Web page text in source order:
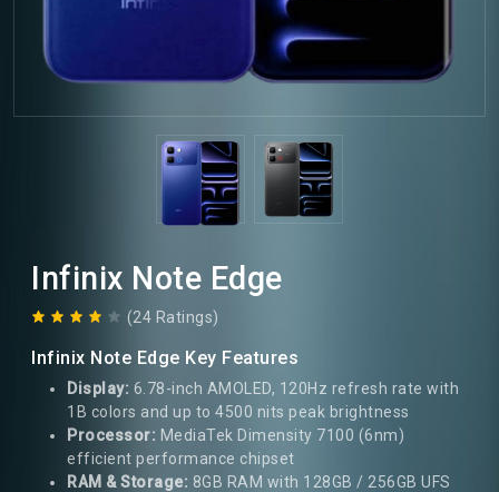
Infinix Note Edge
(24 Ratings)
Infinix Note Edge Key Features
Display: 6.78-inch AMOLED, 120Hz refresh rate with
1B colors and up to 4500 nits peak brightness
Processor: MediaTek Dimensity 7100 (6nm)
efficient performance chipset
RAM & Storage: 8GB RAM with 128GB / 256GB UFS